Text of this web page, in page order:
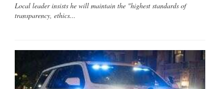
Local leader insists he will maintain the "highest standards of
transparency, ethics...